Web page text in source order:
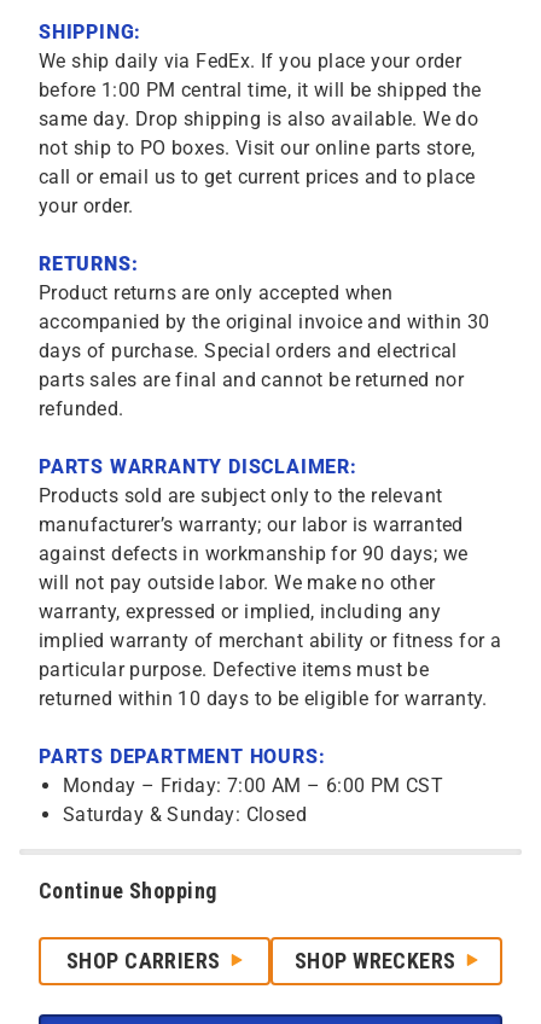
SHIPPING:
We ship daily via FedEx. If you place your order
before 1:00 PM central time, it will be shipped the
same day. Drop shipping is also available. We do
not ship to PO boxes. Visit our online parts store,
call or email us to get current prices and to place
your order.
RETURNS:
Product returns are only accepted when
accompanied by the original invoice and within 30
days of purchase. Special orders and electrical
parts sales are final and cannot be returned nor
refunded.
PARTS WARRANTY DISCLAIMER:
Products sold are subject only to the relevant
manufacturer’s warranty; our labor is warranted
against defects in workmanship for 90 days; we
will not pay outside labor. We make no other
warranty, expressed or implied, including any
implied warranty of merchant ability or fitness for a
particular purpose. Defective items must be
returned within 10 days to be eligible for warranty.
PARTS DEPARTMENT HOURS:
Monday – Friday: 7:00 AM – 6:00 PM CST
Saturday & Sunday: Closed
Continue Shopping
SHOP CARRIERS SHOP WRECKERS